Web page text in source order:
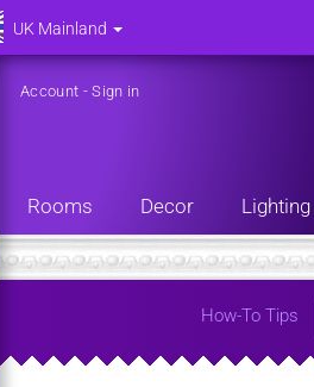
Account -Sign in
Rooms Decor Lighting
How-To Tips
UK Mainland